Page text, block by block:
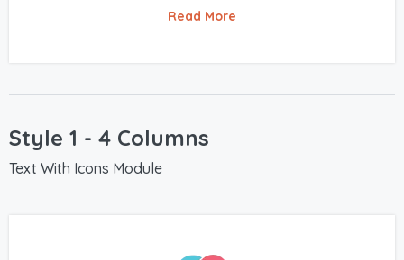
Read More
Style 1 - 4 Columns
Text With Icons Module